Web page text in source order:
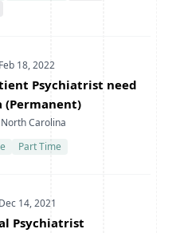
Posted
Feb 18, 2022
Psychiatrist need
(Permanent)
Carolina
Part Time
Posted
Dec 14, 2021
Psychiatrist